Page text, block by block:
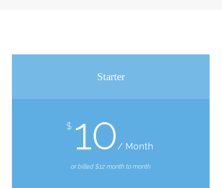
Starter
$ 10/ Month
or billed $12 month to month